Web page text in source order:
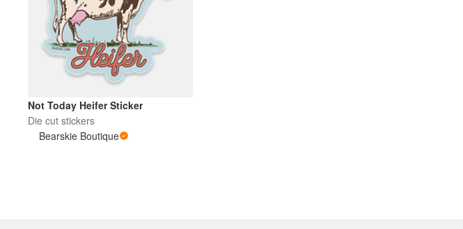
Packaging
Apparel
Acrylics
Not Today Heifer Sticker
Die cut stickers
Bearskie Boutique